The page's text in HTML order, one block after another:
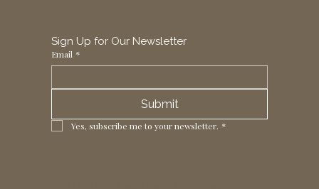
Sign Up for Our Newsletter
Email *
Submit
Yes, subscribe me to your newsletter. *